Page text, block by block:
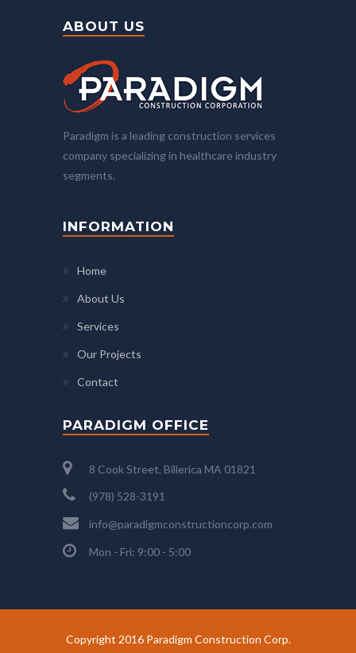
ABOUT US
Paradigm is a leading construction services
company specializing in healthcare industry
segments.
INFORMATION
Home
About Us
Services
Our Projects
Contact
PARADIGM OFFICE
8 Cook Street, Billerica MA 01821
(978) 528-3191
info@paradigmconstructioncorp.com
Mon - Fri: 9:00 - 5:00
Copyright 2016 Paradigm Construction Corp.